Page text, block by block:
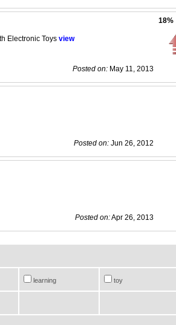
Electronic Toys view
Posted on: May 11, 2013
18%
Posted on: Jun 26, 2012
Posted on:Apr 26, 2013
learning toy